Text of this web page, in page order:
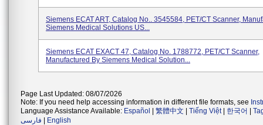
Siemens ECAT ART, Catalog No.. 3545584, PET/CT Scanner,
Siemens Medical Solutions US...
Siemens ECAT EXACT 47, Catalog No. 1788772, PET/CT Scanner,
Manufactured By Siemens Medical Solution...
Page Last Updated: 08/07/2026
Note: If you need help accessing information in different file formats, see
Language Assistance Available: Español 繁體中文 Tiếng Việt| 한국어
فارسی
English